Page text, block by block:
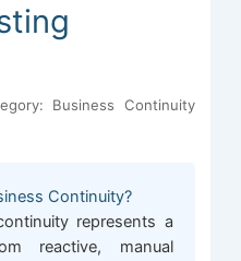
Business Continuity
Continuity?
represents a
reactive, manual